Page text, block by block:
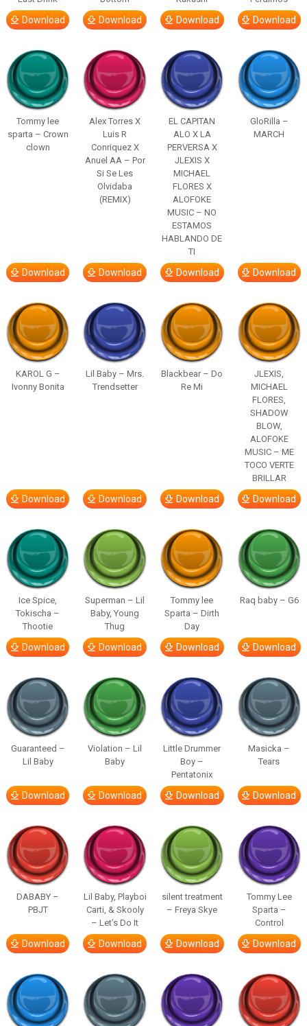
Download Download Download Download
Tommy lee
sparta – Crown
clown
Download
Alex Torres X
Luis R
Conriquez X
Anuel AA – Por
Si Se Les
Olvidaba
(REMIX)
Download
EL CAPITAN
ALO X LA
PERVERSA X
JLEXIS X
MICHAEL
FLORES X
ALOFOKE
MUSIC – NO
ESTAMOS
HABLANDO DE
TI
Download
GloRilla –
MARCH
Download
KAROL G –
Ivonny Bonita
Download
Lil Baby – Mrs.
Trendsetter
Download
Blackbear – Do
Re Mi
Download
JLEXIS,
MICHAEL
FLORES,
SHADOW
BLOW,
ALOFOKE
MUSIC – ME
TOCO VERTE
BRILLAR
Download
Ice Spice,
Tokischa –
Thootie
Download
Superman – Lil
Baby, Young
Thug
Download
Tommy lee
Sparta – Dirth
Day
Download
Raq baby – G6
Download
Guaranteed –
Lil Baby
Download
Violation – Lil
Baby
Download
Little Drummer
Boy –
Pentatonix
Download
Masicka –
Tears
Download
DABABY –
PBJT
Download
Lil Baby, Playboi
Carti, & Skooly
– Let’s Do It
Download
silent treatment
– Freya Skye
Download
Tommy Lee
Sparta –
Control
Download